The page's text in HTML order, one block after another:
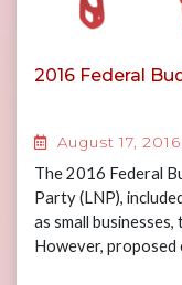
2016 Federal
August 17, 2016
The 2016 Federal
Party (LNP),
as small
However,